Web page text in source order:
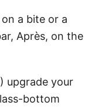
a bite or a
Après, on the
upgrade your
bottom